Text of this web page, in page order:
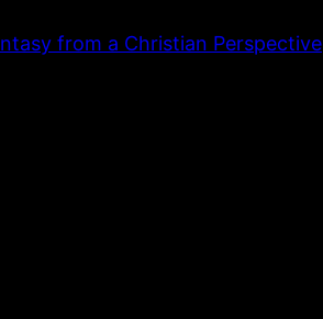
from a Christian Perspective